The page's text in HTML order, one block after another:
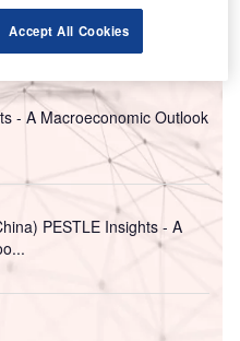
- A Macroeconomic Outlook
PESTLE Insights - A
Accept All Cookies